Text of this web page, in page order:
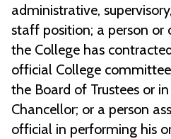
administrative,
staff position; a person
the College has
official College
the Board of Trustees or
Chancellor; or a person
official in performing his